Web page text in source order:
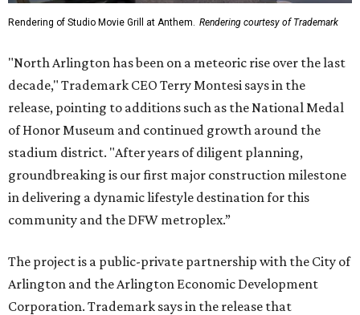
Rendering of Studio Movie Grill at Anthem. Rendering courtesy of Trademark
"North Arlington has been on a meteoric rise over the last
decade," Trademark CEO Terry Montesi says in the
release, pointing to additions such as the National Medal
of Honor Museum and continued growth around the
stadium district. "After years of diligent planning,
groundbreaking is our first major construction milestone
in delivering a dynamic lifestyle destination for this
community and the DFW metroplex.”
The project is a public-private partnership with the City of
Arlington and the Arlington Economic Development
Corporation. Trademark says in the release that